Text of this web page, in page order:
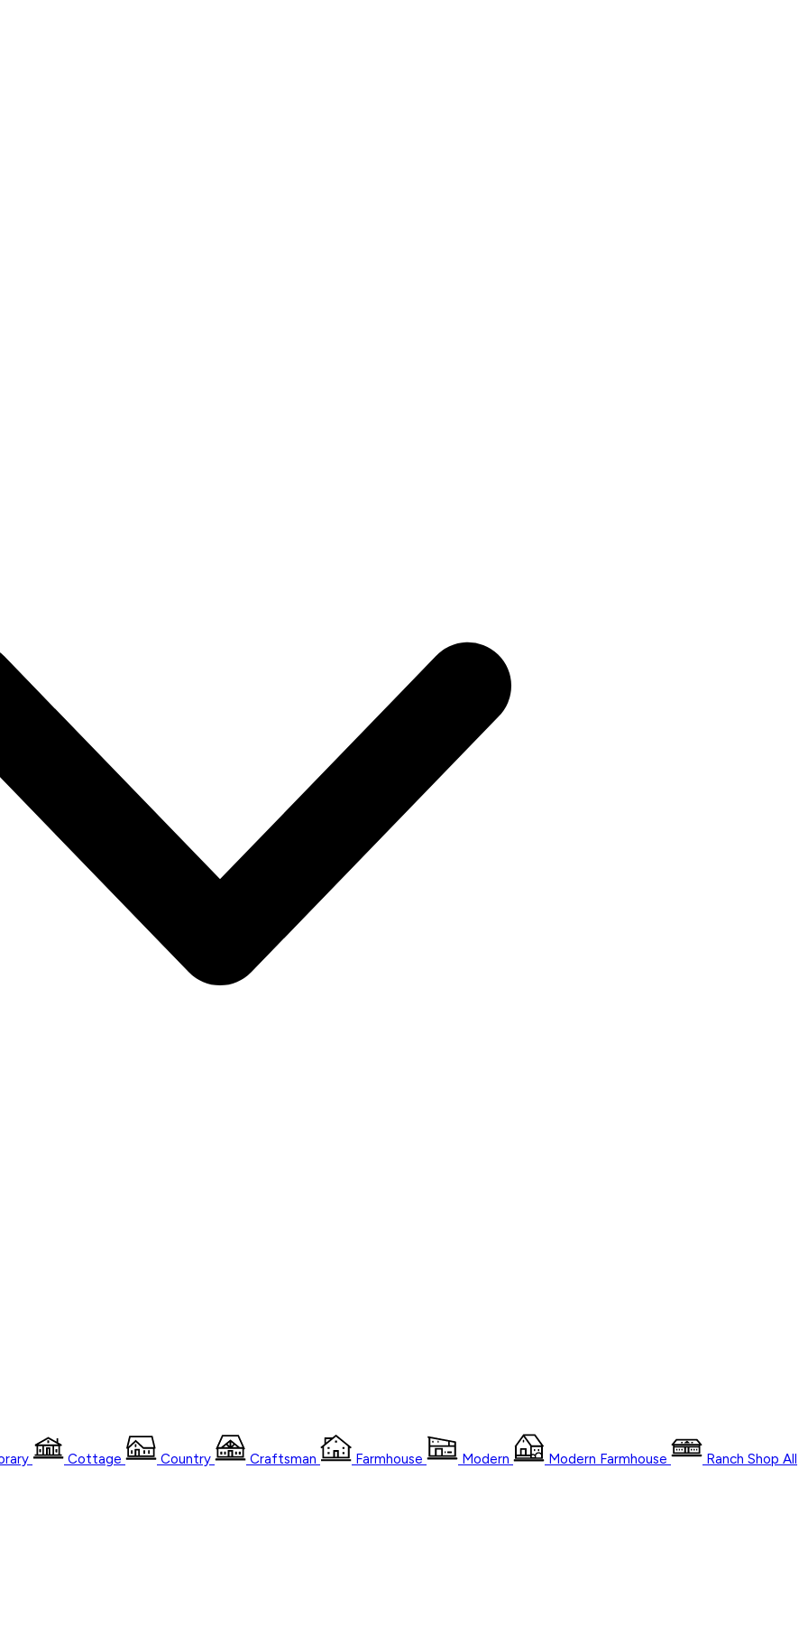
Cottage Country Craftsman Farmhouse Modern Modern Farmhouse Ranch Shop All